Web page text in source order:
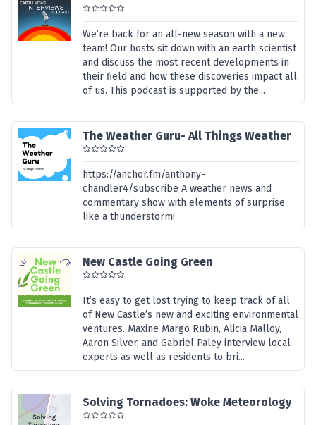
We’re back for an all-new season with a new
team! Our hosts sit down with an earth scientist
and discuss the most recent developments in
their field and how these discoveries impact all
of us. This podcast is supported by the...
The Weather Guru- All Things Weather
https://anchor.fm/anthony-
chandler4/subscribe A weather news and
commentary show with elements of surprise
like a thunderstorm!
New Castle Going Green
It’s easy to get lost trying to keep track of all
of New Castle’s new and exciting environmental
ventures. Maxine Margo Rubin, Alicia Malloy,
Aaron Silver, and Gabriel Paley interview local
experts as well as residents to bri...
Solving Tornadoes: Woke Meteorology